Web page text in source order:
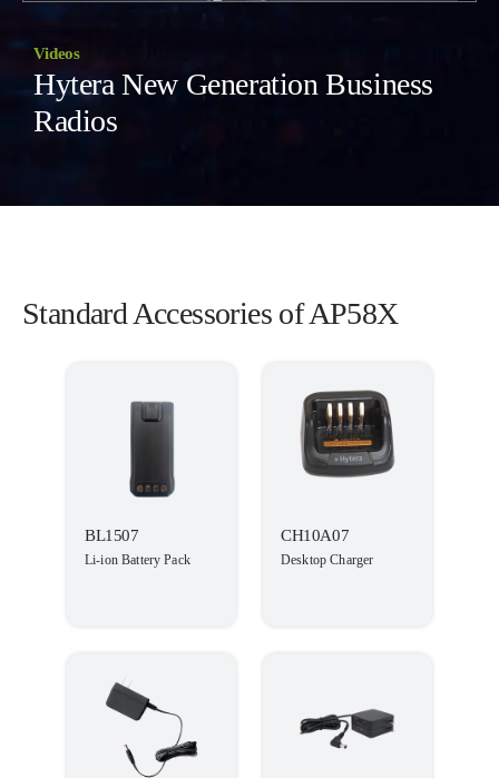
Videos
Hytera New Generation Business
Radios
Standard Accessories of AP58X
BL1507
Li-ion Battery Pack
CH10A07
Desktop Charger